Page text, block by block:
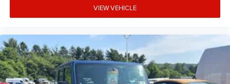
VIEW VEHICLE